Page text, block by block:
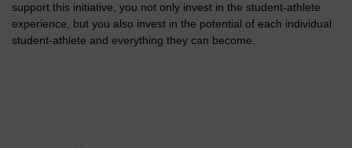
support this initiative, you not only invest in the student-athlete
experience, but you also invest in the potential of each individual
student-athlete and everything they can become.